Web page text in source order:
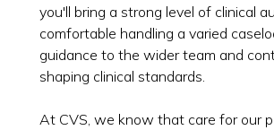
you'll bring a strong level of clinical
comfortable handling a varied
guidance to the wider team and
shaping clinical standards.
At CVS, we know that care for our